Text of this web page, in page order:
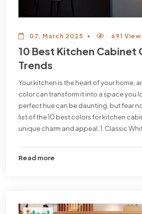
07, March 2025 691 View
10 Best Kitchen Cabinet
Trends
Your kitchen is the heart of your home,
color can transform it into a space you
perfect hue can be daunting, but fear
list of the 10 best colors for kitchen
unique charm and appeal. 1. Classic
Read more